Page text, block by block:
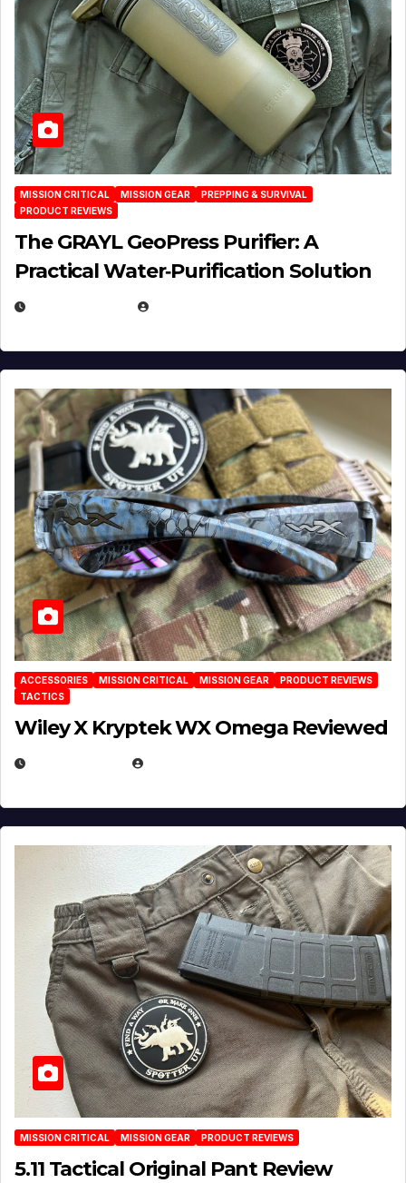
MISSION CRITICAL MISSION GEAR
PREPPING & SURVIVAL
PRODUCT REVIEWS
The GRAYL GeoPress Purifier: A
Practical Water‑Purification Solution
ACCESSORIES MISSION CRITICAL MISSION GEAR
PRODUCT REVIEWS
TACTICS
Wiley X Kryptek WX Omega Reviewed
MISSION CRITICAL MISSION GEAR PRODUCT REVIEWS
5.11 Tactical Original Pant Review